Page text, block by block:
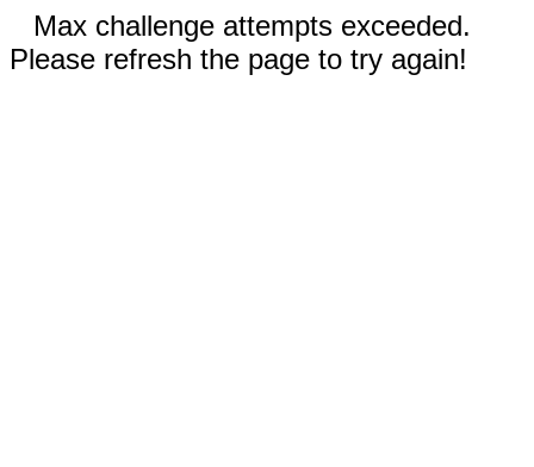
Max challenge attempts exceeded.
Please refresh the page to try again!